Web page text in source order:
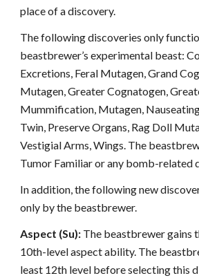
place of a discovery.
The following discoveries only
beastbrewer’s experimental beast:
Excretions, Feral Mutagen, Grand
Mutagen, Greater Cognatogen,
Mummification, Mutagen,
Twin, Preserve Organs, Rag Doll
Vestigial Arms, Wings. The
Tumor Familiar or any bomb-related
In addition, the following new
only by the beastbrewer.
Aspect (Su): The beastbrewer gains
10th-level aspect ability. The
least 12th level before selecting this